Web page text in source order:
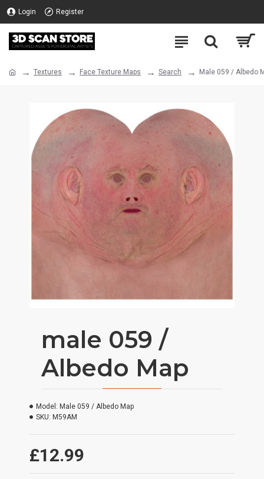
Login Register
Textures Face Texture Maps Search Male 059 / Albedo
male 059 /
Albedo Map
£12.99
Model: Male 059 / Albedo Map
SKU: M59AM